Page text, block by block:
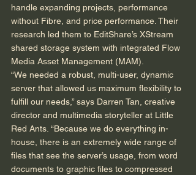
handle expanding projects, performance
without Fibre, and price performance. Their
research led them to EditShare’s XStream
shared storage system with integrated Flow
Media Asset Management (MAM).
“We needed a robust, multi-user, dynamic
server that allowed us maximum flexibility to
fulfill our needs,” says Darren Tan, creative
director and multimedia storyteller at Little
Red Ants. “Because we do everything in-
house, there is an extremely wide range of
files that see the server’s usage, from word
documents to graphic files to compressed